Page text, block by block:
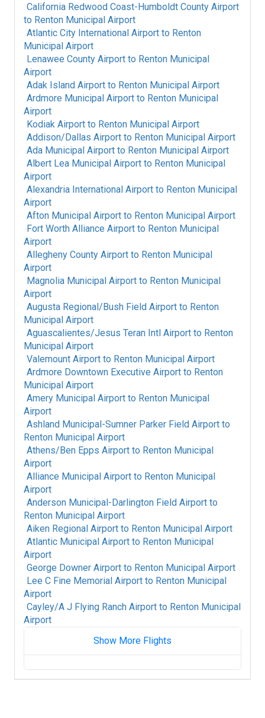
California Redwood Coast-Humboldt County Airport
to Renton Municipal Airport
Atlantic City International Airport to Renton
Municipal Airport
Lenawee County Airport to Renton Municipal
Airport
Adak Island Airport to Renton Municipal Airport
Ardmore Municipal Airport to Renton Municipal
Airport
Kodiak Airport to Renton Municipal Airport
Addison/Dallas Airport to Renton Municipal Airport
Ada Municipal Airport to Renton Municipal Airport
Albert Lea Municipal Airport to Renton Municipal
Airport
Alexandria International Airport to Renton Municipal
Airport
Afton Municipal Airport to Renton Municipal Airport
Fort Worth Alliance Airport to Renton Municipal
Airport
Allegheny County Airport to Renton Municipal
Airport
Magnolia Municipal Airport to Renton Municipal
Airport
Augusta Regional/Bush Field Airport to Renton
Municipal Airport
Aguascalientes/Jesus Teran Intl Airport to Renton
Municipal Airport
Valemount Airport to Renton Municipal Airport
Ardmore Downtown Executive Airport to Renton
Municipal Airport
Amery Municipal Airport to Renton Municipal
Airport
Ashland Municipal-Sumner Parker Field Airport to
Renton Municipal Airport
Athens/Ben Epps Airport to Renton Municipal
Airport
Alliance Municipal Airport to Renton Municipal
Airport
Anderson Municipal-Darlington Field Airport to
Renton Municipal Airport
Aiken Regional Airport to Renton Municipal Airport
Atlantic Municipal Airport to Renton Municipal
Airport
George Downer Airport to Renton Municipal Airport
Lee C Fine Memorial Airport to Renton Municipal
Airport
Cayley/A J Flying Ranch Airport to Renton Municipal
Airport
Show More Flights
Akron Fulton International AirporttoRenton
Municipal Airport